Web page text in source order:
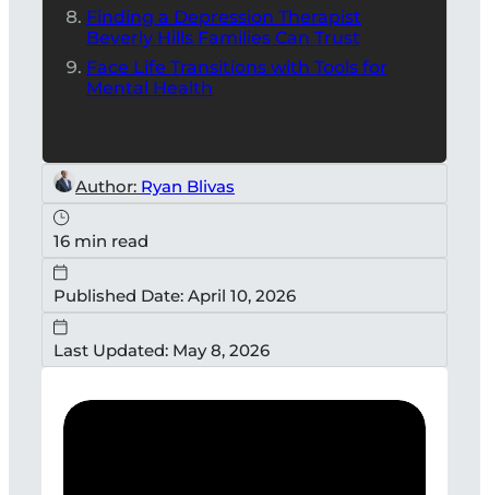
Finding a Depression Therapist
Beverly Hills Families Can Trust
Face Life Transitions with Tools for
Mental Health
Author: Ryan Blivas
16 min read
Published Date: April 10, 2026
Last Updated: May 8, 2026